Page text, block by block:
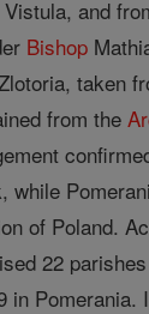
and
Bishop
taken
from the
while
of Poland.
22
in Pomerania.